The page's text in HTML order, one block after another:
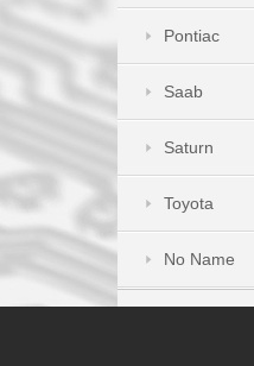
Pontiac
Saab
Saturn
Toyota
No Name